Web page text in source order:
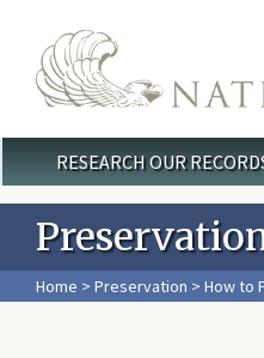
Main menu
RESEARCH OUR
Home > Preservation > How to